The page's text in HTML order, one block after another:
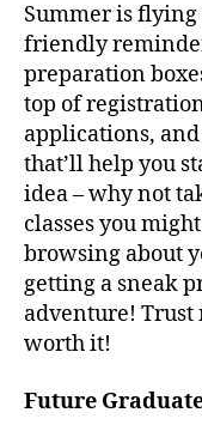
Summer is flying
friendly
preparation
top of
applications,
that’ll help you
idea – why not
classes you
browsing about
getting a sneak
adventure! Trust
worth it!
Future